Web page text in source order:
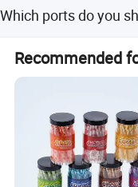
CHINA
safety.
Which ports do you
Recommended